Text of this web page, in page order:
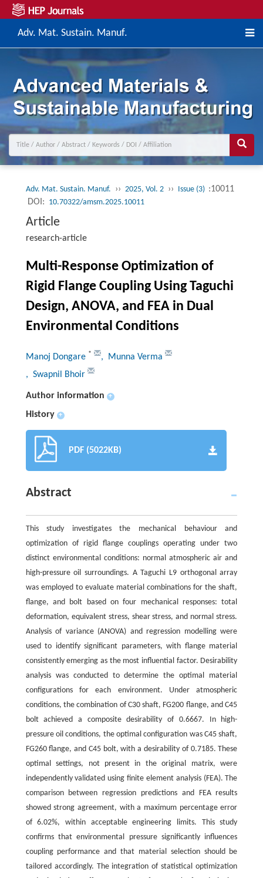
Adv. Mat. Sustain. Manuf.
Adv. Mat. Sustain. Manuf. ›› 2025, Vol. 2 ›› Issue (3) :10011
DOI: 10.70322/amsm.2025.10011
Article
research-article
Multi-Response Optimization of
Rigid Flange Coupling Using Taguchi
Design, ANOVA, and FEA in Dual
Environmental Conditions
Manoj Dongare *
, Munna Verma
, Swapnil Bhoir
Author information +
History +
PDF (5022KB)
Abstract
This study investigates the mechanical behaviour and
optimization of rigid flange couplings operating under two
distinct environmental conditions: normal atmospheric air and
high-pressure oil surroundings. A Taguchi L9 orthogonal array
was employed to evaluate material combinations for the shaft,
flange, and bolt based on four mechanical responses: total
deformation, equivalent stress, shear stress, and normal stress.
Analysis of variance (ANOVA) and regression modelling were
used to identify significant parameters, with flange material
consistently emerging as the most influential factor. Desirability
analysis was conducted to determine the optimal material
configurations for each environment. Under atmospheric
conditions, the combination of C30 shaft, FG200 flange, and C45
bolt achieved a composite desirability of 0.6667. In high-
pressure oil conditions, the optimal configuration was C45 shaft,
FG260 flange, and C45 bolt, with a desirability of 0.7185. These
optimal settings, not present in the original matrix, were
independently validated using finite element analysis (FEA). The
comparison between regression predictions and FEA results
showed strong agreement, with a maximum percentage error
of 6.02%, within acceptable engineering limits. This study
confirms that environmental pressure significantly influences
coupling performance and that material selection should be
tailored accordingly. The integration of statistical optimization